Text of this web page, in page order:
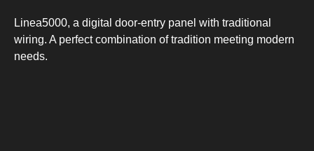
Linea5000, a digital door-entry panel with traditional
wiring. A perfect combination of tradition meeting modern
needs.